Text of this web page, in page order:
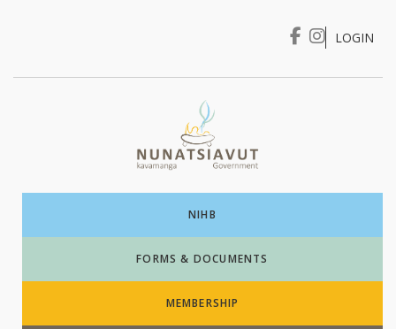
I WANT TO …
LOGIN
NIHB
FORMS & DOCUMENTS
MEMBERSHIP